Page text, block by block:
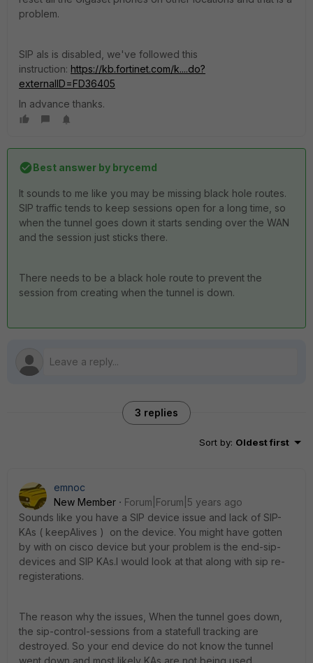
problem.
SIP als is disabled, we've followed this
instruction: https://kb.fortinet.com/k....do?
externalID=FD36405
In advance thanks.
Best answer by brycemd
It sounds to me like you may be missing black hole routes.
SIP traffic tends to keep sessions open for a long time, so
when the tunnel goes down it starts sending over the WAN
and the session just sticks there.
There needs to be a black hole route to prevent the
session from creating when the tunnel is down.
3 replies
Sort by: Oldest first
emnoc
New Member
Forum|Forum|5 years ago
Sounds like you have a SIP device issue and lack of SIP-
KAs ( keepAlives ) on the device. You might have gotten
by with on cisco device but your problem is the end-sip-
devices and SIP KAs.I would look at that along with sip re-
registerations.
The reason why the issues, When the tunnel goes down,
the sip-control-sessions from a statefull tracking are
destroyed. So your end device do not know the tunnel
went down and most likely KAs are not being used.